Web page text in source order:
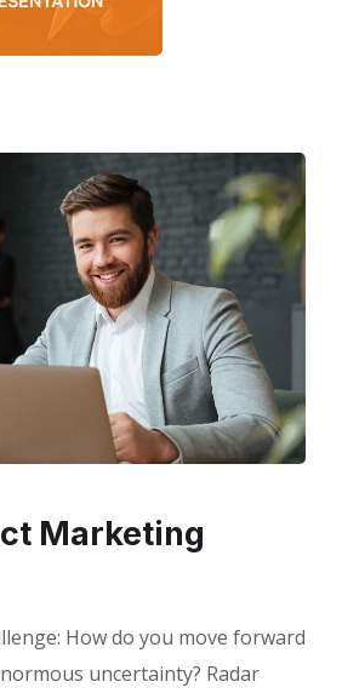
Marketing
How do you move forward
uncertainty? Radar